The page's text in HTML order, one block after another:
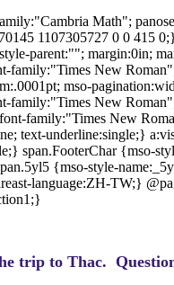
Math";
1107305727 0 0
parent:""; margin:0in;
family:"Times New
mso-
family:"Times New
family:"Times New
text-underline:single;}
span.FooterChar {mso-
{mso-style-
language:ZH-TW;}
trip to Thac.